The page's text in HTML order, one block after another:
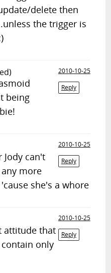
delete then
the trigger is
2010-10-25
Reply
being
2010-10-25
Reply
Jody can't
more
she's a whore
2010-10-25
Reply
attitude that
only